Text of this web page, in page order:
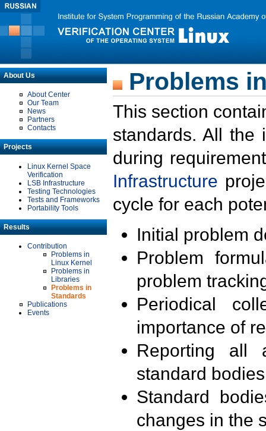
About Us
About Center
Our Team
News
Partners
Contacts
Projects
Linux Kernel Space
Verification
LSB Infrastructure
Testing Technologies
Tests and Frameworks
Portability Tools
Results
Contribution
Problems in
Linux Kernel
Problems in
Libraries
Problems in
Standards
Publications
Events
Problems
This section
standards. All the
during
Infrastructure
cycle for each
Initial problem
Problem
problem
Periodical
importance of
Reporting all
standard
Standard
changes in the